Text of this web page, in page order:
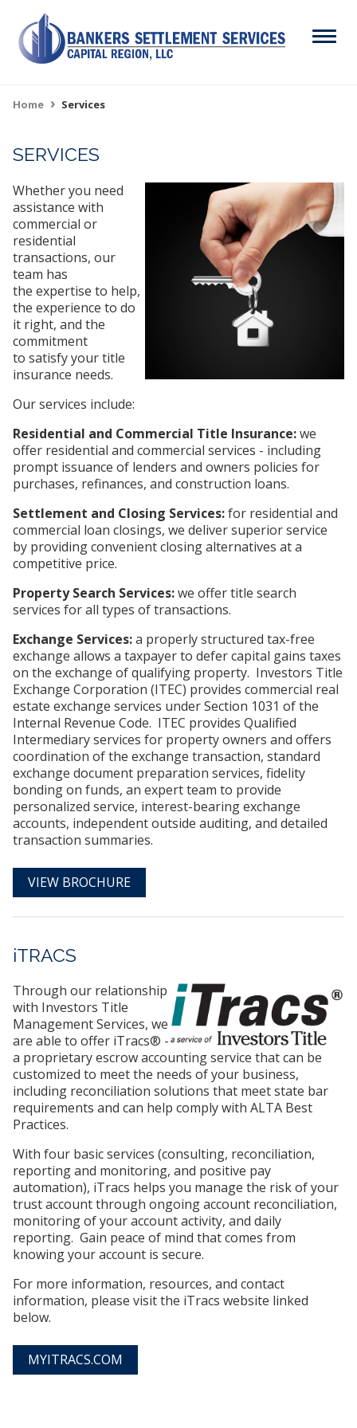
main
content
Menu
Search
navigation
ABOUT
SERVICES
RESOURCES
CAREERS
CONTACT
Home Services
SERVICES
Whether you need
assistance with
commercial or
residential
transactions, our
team has
the expertise to help,
the experience to do
it right, and the
commitment
to satisfy your title
insurance needs.
Our services include:
Residential and Commercial Title Insurance:we
offer residential and commercial services - including
prompt issuance of lenders and owners policies for
purchases, refinances, and construction loans.
Settlement and Closing Services:for residential and
commercial loan closings, we deliver superior service
by providing convenient closing alternatives at a
competitive price.
Property Search Services:we offer title search
services for all types of transactions.
Exchange Services:a properly structured tax-free
exchange allows a taxpayer to defer capital gains taxes
on the exchange of qualifying property. Investors Title
Exchange Corporation (ITEC) provides commercial real
estate exchange services under Section 1031 of the
Internal Revenue Code. ITEC provides Qualified
Intermediary services for property owners and offers
coordination of the exchange transaction, standard
exchange document preparation services, fidelity
bonding on funds, an expert team to provide
personalized service, interest-bearing exchange
accounts, independent outside auditing, and detailed
transaction summaries.
VIEW BROCHURE
iTRACS
Through our relationship
with Investors Title
Management Services, we
are able to offer iTracs® -
a proprietary escrow accounting service that can be
customized to meet the needs of your business,
including reconciliation solutions that meet state bar
requirements and can help comply with ALTA Best
Practices.
With four basic services (consulting, reconciliation,
reporting and monitoring, and positive pay
automation), iTracs helps you manage the risk of your
trust account through ongoing account reconciliation,
monitoring of your account activity, and daily
reporting. Gain peace of mind that comes from
knowing your account is secure.
For more information, resources, and contact
information, please visit the iTracs website linked
below.
MYITRACS.COM